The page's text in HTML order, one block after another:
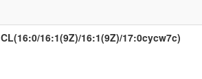
CL(16:0/16:1(9Z)/16:1(9Z)/17:0cycw7c)